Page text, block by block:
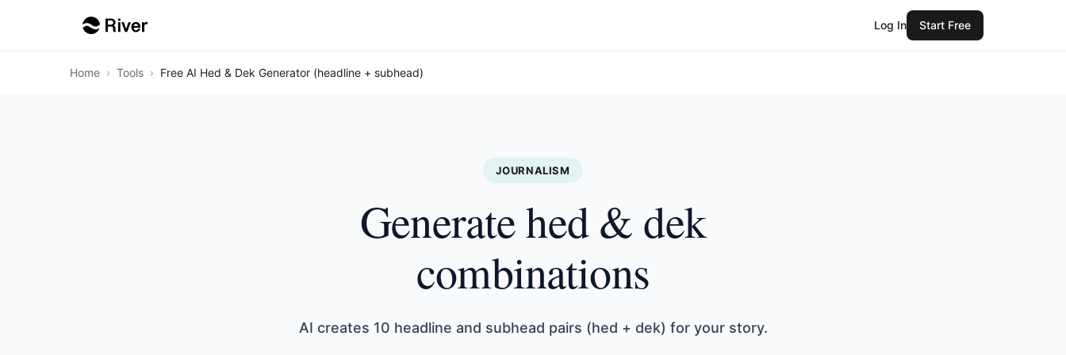
Log In Start Free
Home › Tools › Free AI Hed & Dek Generator (headline + subhead)
JOURNALISM
Generate hed & dek
combinations
AI creates 10 headline and subhead pairs (hed + dek) for your story.